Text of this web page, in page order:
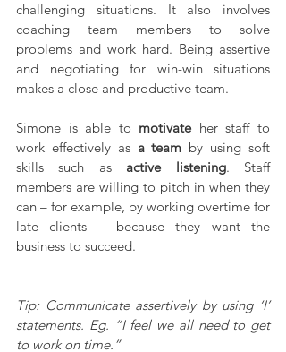
challenging situations. It also involves
coaching team members to solve
problems and work hard. Being assertive
and negotiating for win-win situations
makes a close and productive team.
Simone is able to motivate her staff to
work effectively as a team by using soft
skills such as active listening. Staff
members are willing to pitch in when they
can – for example, by working overtime for
late clients – because they want the
business to succeed.
Tip: Communicate assertively by using ‘I’
statements. Eg. “I feel we all need to get
to work on time.”